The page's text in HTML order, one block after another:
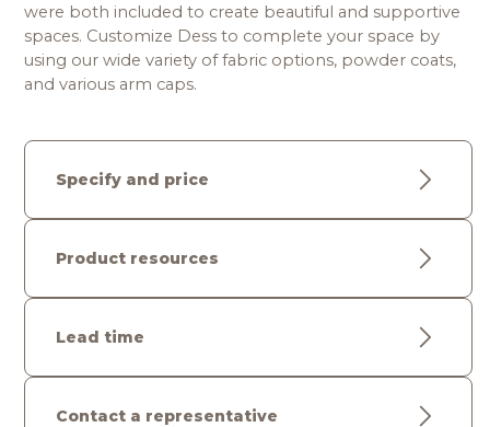
were both included to create beautiful and supportive
spaces. Customize Dess to complete your space by
using our wide variety of fabric options, powder coats,
and various arm caps.
Specify and price
Product resources
Lead time
Contact a representative